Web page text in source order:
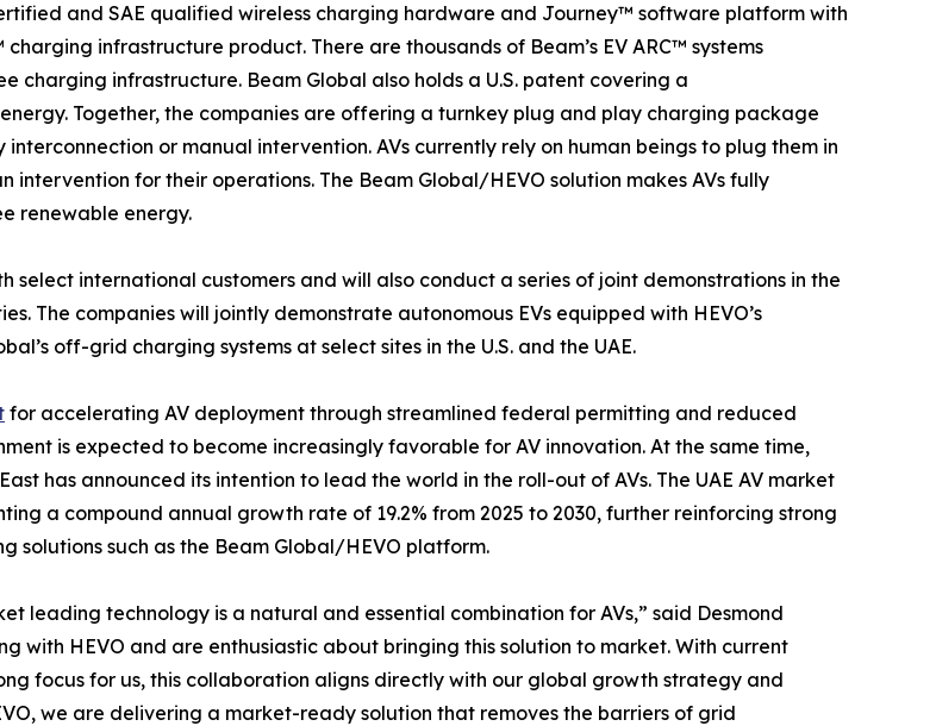
and SAE qualified wireless charging hardware and Journey™ software platform with
infrastructure product. There are thousands of Beam’s EV ARC™ systems
infrastructure. Beam Global also holds a U.S. patent covering a
Together, the companies are offering a turnkey plug and play charging package
or manual intervention. AVs currently rely on human beings to plug them in
intervention for their operations. The Beam Global/HEVO solution makes AVs fully
renewable energy.
international customers and will also conduct a series of joint demonstrations in the
The companies will jointly demonstrate autonomous EVs equipped with HEVO’s
off-grid charging systems at select sites in the U.S. and the UAE.
for accelerating AV deployment through streamlined federal permitting and reduced
is expected to become increasingly favorable for AV innovation. At the same time,
has announced its intention to lead the world in the roll-out of AVs. The UAE AV market
a compound annual growth rate of 19.2% from 2025 to 2030, further reinforcing strong
solutions such as the Beam Global/HEVO platform.
leading technology is a natural and essential combination for AVs,” said Desmond
with HEVO and are enthusiastic about bringing this solution to market. With current
focus for us, this collaboration aligns directly with our global growth strategy and
we are delivering a market-ready solution that removes the barriers of grid